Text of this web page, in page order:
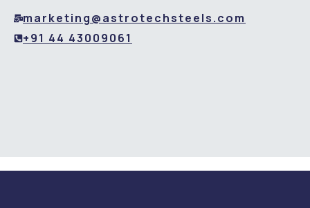
marketing@astrotechsteels.com
+91 44 43009061